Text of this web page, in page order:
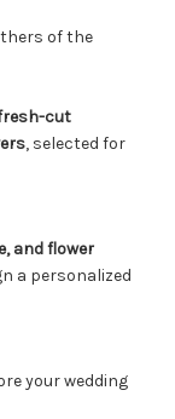
IN VAUGHAN
of the
cut
, selected for
and flower
a personalized
your wedding